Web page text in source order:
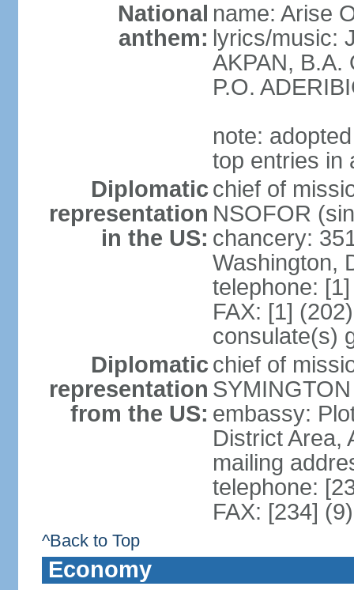
National
anthem:
name: Arise
lyrics/music:
AKPAN, B.A.
P.O.
note:
top entries in
Diplomatic
representation
in the US:
chief of
NSOFOR
chancery:
Washington,
telephone:
FAX: [1]
consulate(s)
Diplomatic
representation
from the US:
chief of
embassy:
District Area,
mailing
telephone:
FAX: [234]
^Back to Top
Economy